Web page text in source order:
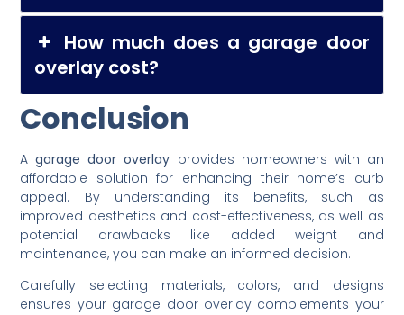
How much does a garage door
overlay cost?
Conclusion
A garage door overlay provides homeowners with an
affordable solution for enhancing their home’s curb
appeal. By understanding its benefits, such as
improved aesthetics and cost-effectiveness, as well as
potential drawbacks like added weight and
maintenance, you can make an informed decision.
Carefully selecting materials, colors, and designs
ensures your garage door overlay complements your